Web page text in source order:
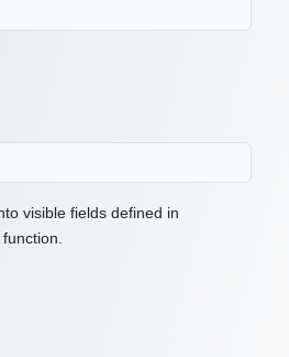
visible fields defined in